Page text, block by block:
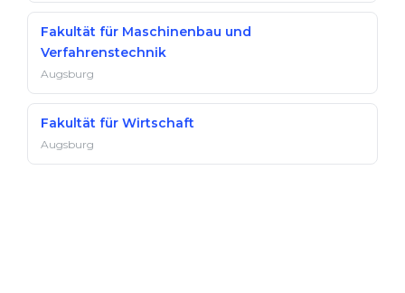
Fakultät für Maschinenbau und
Verfahrenstechnik
Augsburg
Fakultät für Wirtschaft
Augsburg